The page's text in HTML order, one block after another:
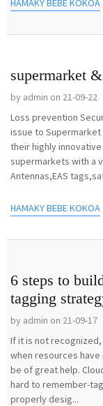
HAMAKY BEBE KOKOA
supermarket
by admin on 21-09-22
Loss prevention
issue to Supermarket
their highly
supermarkets with a
Antennas,EAS
HAMAKY BEBE KOKOA
6 steps to
tagging
by admin on 21-09-17
If it is not
when resources have
be of great help.
hard to remember-
properly desig...